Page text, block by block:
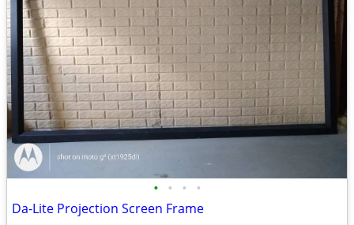
• • • •
Da-Lite Projection Screen Frame